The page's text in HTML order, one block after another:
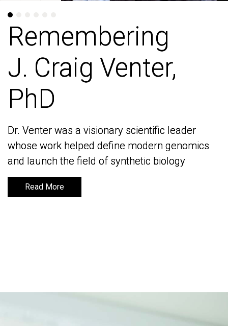
Remembering
J. Craig Venter,
PhD
Dr. Venter was a visionary scientific leader
whose work helped define modern genomics
and launch the field of synthetic biology
Read More
Remembering
J. Craig Venter,
PhD
Dr. Venter was a visionary scientific leader
whose work helped define modern genomics
and launch the field of synthetic biology
Read More